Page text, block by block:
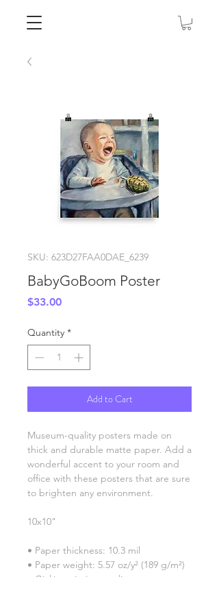
SKU: 623D27FAA0DAE_6239
BabyGoBoom Poster
$33.00Price
Quantity *
Add to Cart
Museum-quality posters made on
thick and durable matte paper. Add a
wonderful accent to your room and
office with these posters that are sure
to brighten any environment.
10x10"
• Paper thickness: 10.3 mil
• Paper weight: 5.57 oz/y² (189 g/m²)
• Giclée printing quality